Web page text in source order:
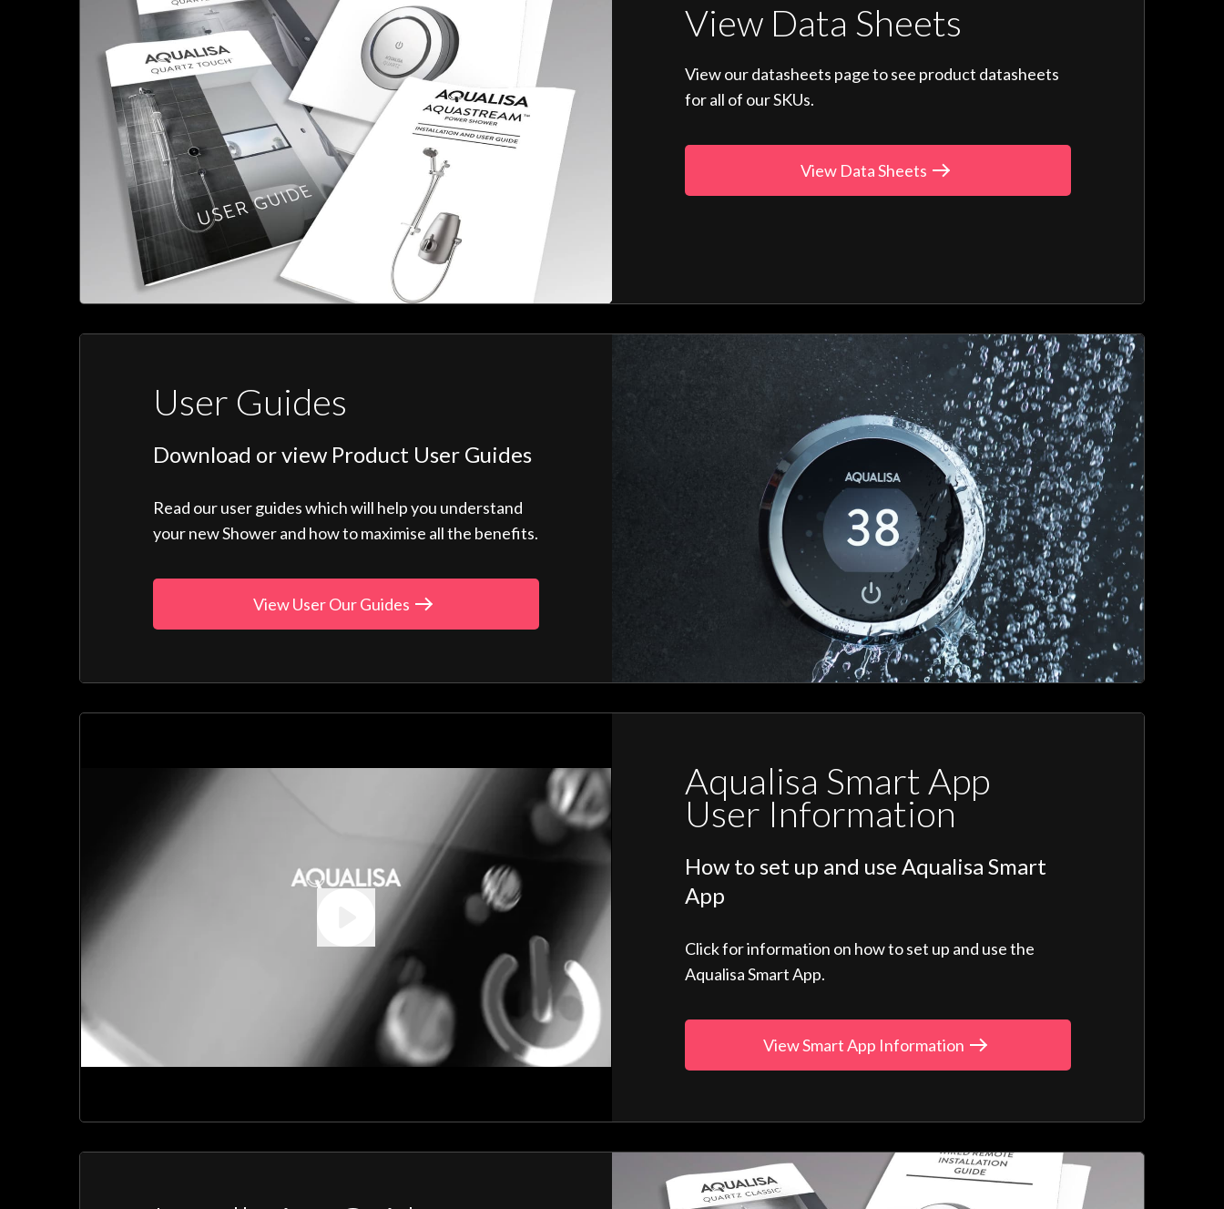
View Data Sheets
View our datasheets page to see product datasheets
for all of our SKUs.
View Data Sheets
User Guides
Download or view Product User Guides
Read our user guides which will help you understand
your new Shower and how to maximise all the benefits.
View User Our Guides
Aqualisa Smart App
User Information
How to set up and use Aqualisa Smart
App
Click for information on how to set up and use the
Aqualisa Smart App.
View Smart App Information